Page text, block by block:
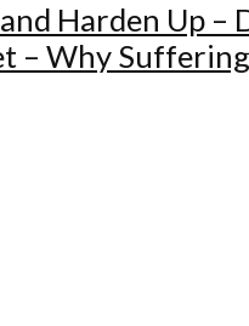
Harden Up –
– Why